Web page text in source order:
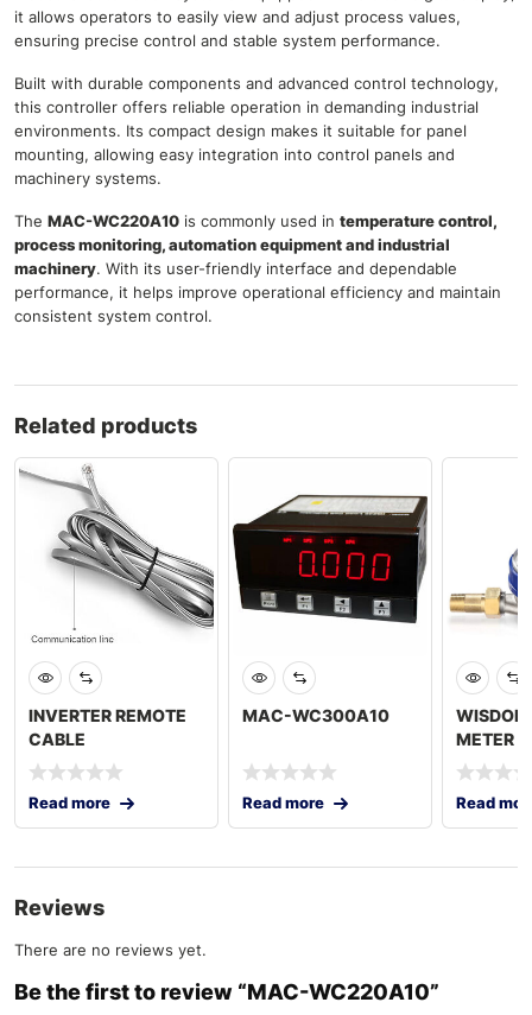
it allows operators to easily view and adjust process values,
ensuring precise control and stable system performance.
Built with durable components and advanced control technology,
this controller offers reliable operation in demanding industrial
environments. Its compact design makes it suitable for panel
mounting, allowing easy integration into control panels and
machinery systems.
The MAC-WC220A10 is commonly used in temperature control,
process monitoring, automation equipment and industrial
machinery. With its user-friendly interface and dependable
performance, it helps improve operational efficiency and maintain
consistent system control.
Related products
INVERTER REMOTE
CABLE
Read more
MAC-WC300A10
Read more
METER
Read
Reviews
There are no reviews yet.
Be the first to review “MAC-WC220A10”